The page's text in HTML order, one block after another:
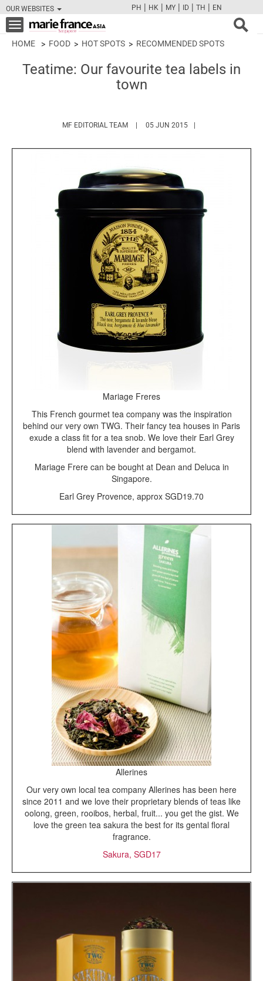
OUR WEBSITES
FBTWCAMPINT
PH | HK | MY | ID | TH | EN
Toggle
navigation
HOME FOOD HOT SPOTS RECOMMENDED SPOTS
Teatime: Our favourite tea labels in
town
MF EDITORIAL TEAM HTTPS://05 JUN 2015
Mariage Freres
This French gourmet tea company was the inspiration
behind our very own TWG. Their fancy tea houses in Paris
exude a class fit for a tea snob. We love their Earl Grey
blend with lavender and bergamot.
Mariage Frere can be bought at Dean and Deluca in
Singapore.
Earl Grey Provence, approx SGD19.70
Allerines
Our very own local tea company Allerines has been here
since 2011 and we love their proprietary blends of teas like
oolong, green, rooibos, herbal, fruit... you get the gist. We
love the green tea sakura the best for its gental floral
fragrance.
Sakura, SGD17